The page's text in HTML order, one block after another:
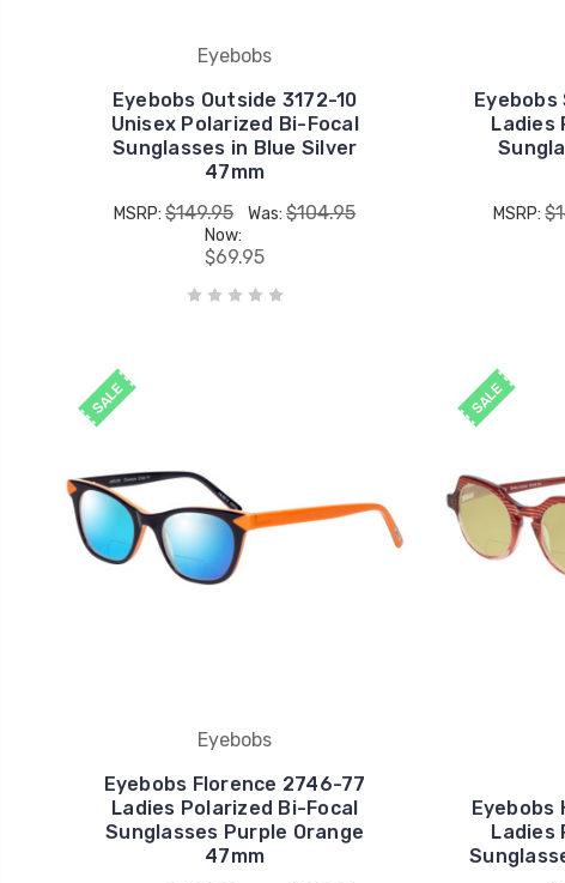
Eyebobs
Eyebobs Outside 3172-10
Unisex Polarized Bi-Focal
Sunglasses in Blue Silver
47mm
MSRP:$149.95 Was:$104.95
Now:
$69.95
Ladies
MSRP:
SALE
Eyebobs
Eyebobs Florence 2746-77
Ladies Polarized Bi-Focal
Sunglasses Purple Orange
47mm
SALE
Eyebobs
Ladies